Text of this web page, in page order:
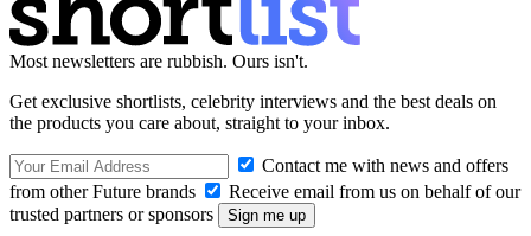
Most newsletters are rubbish. Ours isn't.
Get exclusive shortlists, celebrity interviews and the best deals on
the products you care about, straight to your inbox.
Contact me with news and offers
from other Future brands
Receive email from us on behalf of our
trusted partners or sponsors